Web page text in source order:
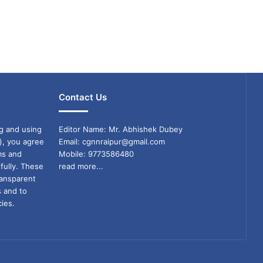
and using
you agree
and
These
and to
Contact Us
Editor Name: Mr. Abhishek Dubey
Email: cgnnraipur@gmail.com
Mobile: 9773586480
read more...